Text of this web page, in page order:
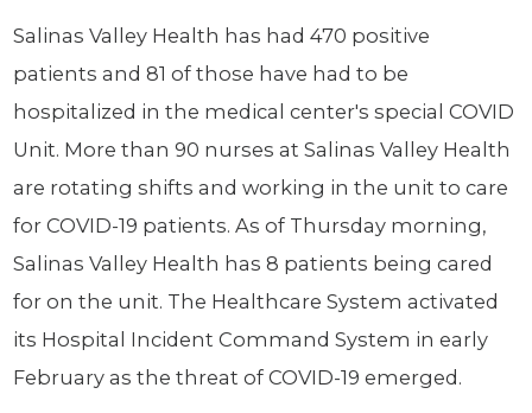
Salinas Valley Health has had 470 positive
patients and 81 of those have had to be
hospitalized in the medical center's special COVID
Unit. More than 90 nurses at Salinas Valley Health
are rotating shifts and working in the unit to care
for COVID-19 patients. As of Thursday morning,
Salinas Valley Health has 8 patients being cared
for on the unit. The Healthcare System activated
its Hospital Incident Command System in early
February as the threat of COVID-19 emerged.